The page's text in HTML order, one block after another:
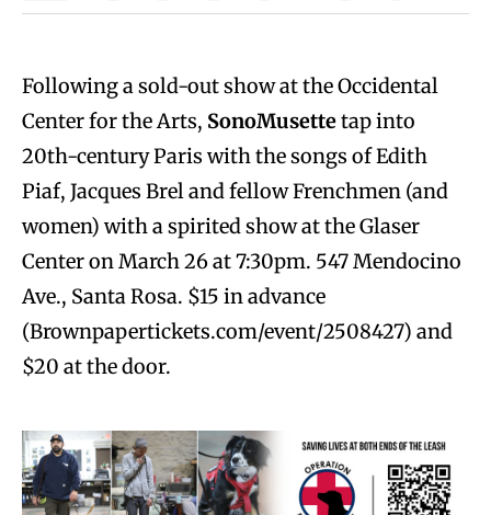
Following a sold-out show at the Occidental
Center for the Arts, SonoMusettetap into
20th-century Paris with the songs of Edith
Piaf, Jacques Brel and fellow Frenchmen (and
women) with a spirited show at the Glaser
Center on March 26 at 7:30pm. 547 Mendocino
Ave., Santa Rosa. $15 in advance
(Brownpapertickets.com/event/2508427) and
$20 at the door.